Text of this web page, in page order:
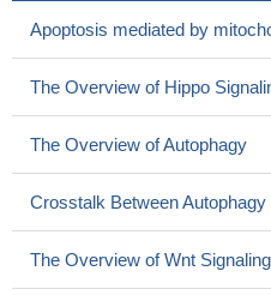
Apoptosis mediated by
The Overview of Hippo
The Overview of Autophagy
Crosstalk Between Autophagy
The Overview of Wnt